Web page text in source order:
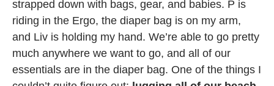
strapped down with bags, gear, and babies. P is
riding in the Ergo, the diaper bag is on my arm,
and Liv is holding my hand. We’re able to go pretty
much anywhere we want to go, and all of our
essentials are in the diaper bag. One of the things I